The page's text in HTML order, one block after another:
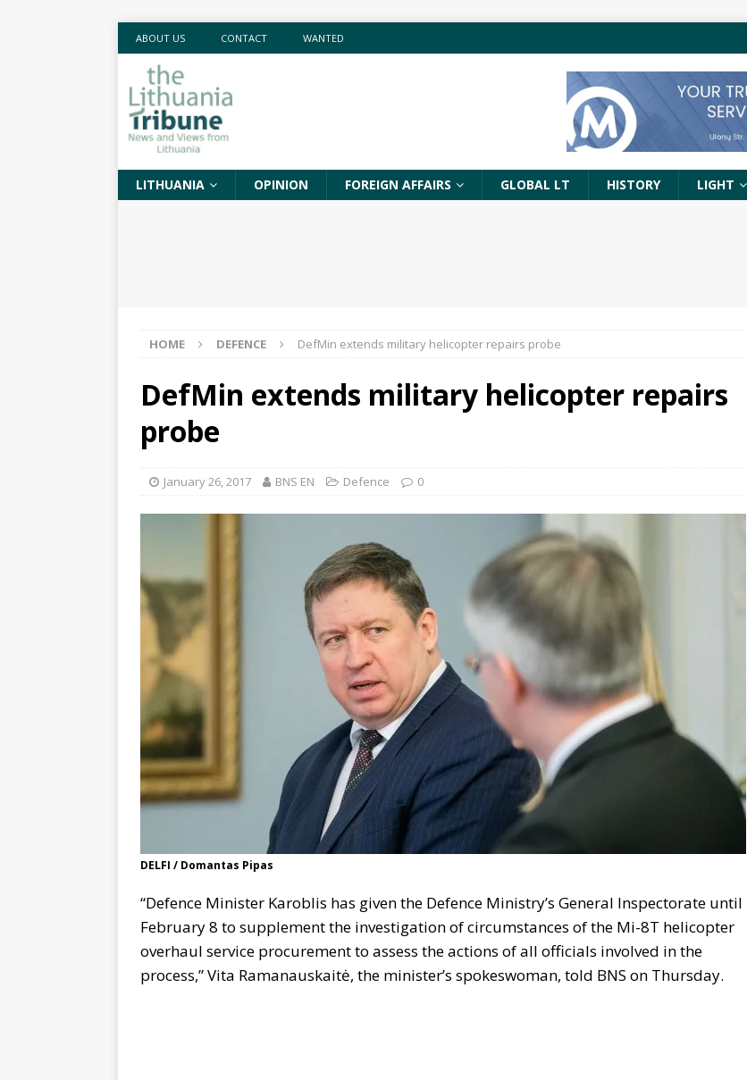
ABOUT US CONTACT WANTED
LITHUANIA OPINION FOREIGN AFFAIRS GLOBAL LT HISTORY LIGHT
HOME DEFENCE DefMin extends military helicopter repairs probe
DefMin extends military helicopter repairs
probe
January 26, 2017 BNS EN Defence 0
DELFI / Domantas Pipas
“Defence Minister Karoblis has given the Defence Ministry’s General Inspectorate until
February 8 to supplement the investigation of circumstances of the Mi-8T helicopter
overhaul service procurement to assess the actions of all officials involved in the
process,” Vita Ramanauskaitė, the minister’s spokeswoman, told BNS on Thursday.